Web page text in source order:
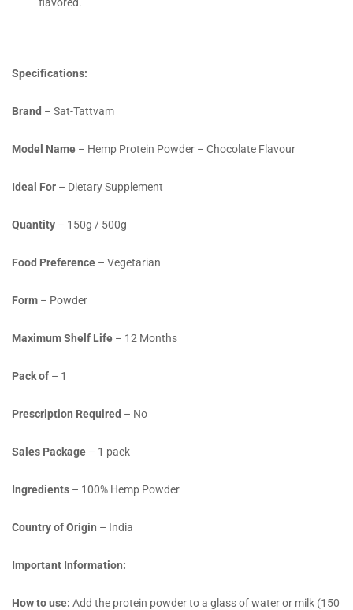
Specifications:
Brand – Sat-Tattvam
Model Name – Hemp Protein Powder – Chocolate Flavour
Ideal For – Dietary Supplement
Quantity – 150g / 500g
Food Preference – Vegetarian
Form – Powder
Maximum Shelf Life – 12 Months
Pack of – 1
Prescription Required – No
Sales Package – 1 pack
Ingredients – 100% Hemp Powder
Country of Origin – India
Important Information:
How to use: Add the protein powder to a glass of water or milk (150